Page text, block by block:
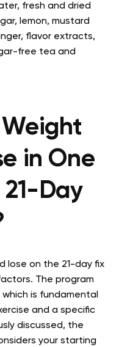
fresh and dried
lemon, mustard
flavor extracts,
free tea and
Weight
in One
21-Day
lose on the 21-day fix
The program
which is fundamental
and a specific
discussed, the
your starting